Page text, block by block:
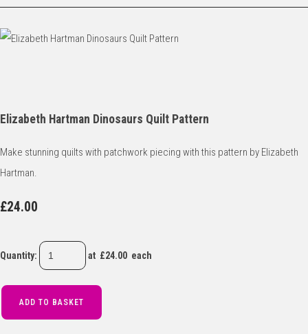
Elizabeth Hartman Dinosaurs Quilt Pattern
Make stunning quilts with patchwork piecing with this pattern by Elizabeth
Hartman.
£24.00
Quantity: at £24.00 each
ADD TO BASKET